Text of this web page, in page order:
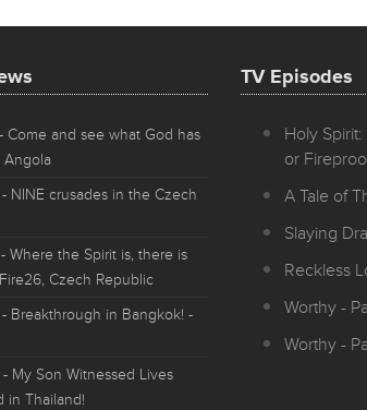
- Come and see what God has
- NINE crusades in the Czech
- Where the Spirit is, there is
Czech Republic
- Breakthrough in Bangkok! -
- My Son Witnessed Lives
in Thailand!
TV Episodes
Holy
or
A Tale of
Slaying
Reckless
Worthy -
Worthy -